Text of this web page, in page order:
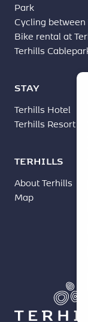
Park
Cycling between
Bike rental at
Terhills
STAY
Terhills Hotel
Terhills Resort
TERHILLS
About Terhills
Map